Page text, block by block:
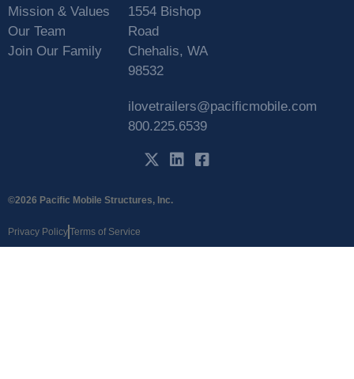
Mission & Values
Our Team
Join Our Family
1554 Bishop
Road
Chehalis, WA
98532
ilovetrailers@pacificmobile.com
800.225.6539
©2026 Pacific Mobile Structures, Inc.
Privacy PolicyTerms of Service